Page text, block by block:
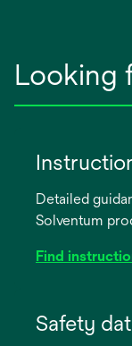
Looking
Detailed
Solventum
Find
Safety